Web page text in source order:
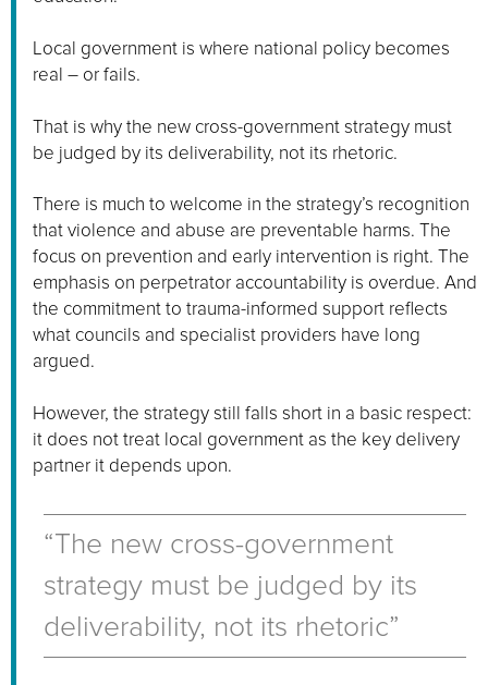
Local government is where national policy becomes
real – or fails.
That is why the new cross-government strategy must
be judged by its deliverability, not its rhetoric.
There is much to welcome in the strategy’s recognition
that violence and abuse are preventable harms. The
focus on prevention and early intervention is right. The
emphasis on perpetrator accountability is overdue. And
the commitment to trauma-informed support reflects
what councils and specialist providers have long
argued.
However, the strategy still falls short in a basic respect:
it does not treat local government as the key delivery
partner it depends upon.
“The new cross-government
strategy must be judged by its
deliverability, not its rhetoric”